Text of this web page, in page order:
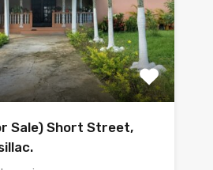
Sale) Short Street,